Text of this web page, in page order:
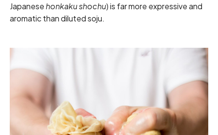
Japanesehonkaku shochu) is far more expressive and
aromatic than diluted soju.